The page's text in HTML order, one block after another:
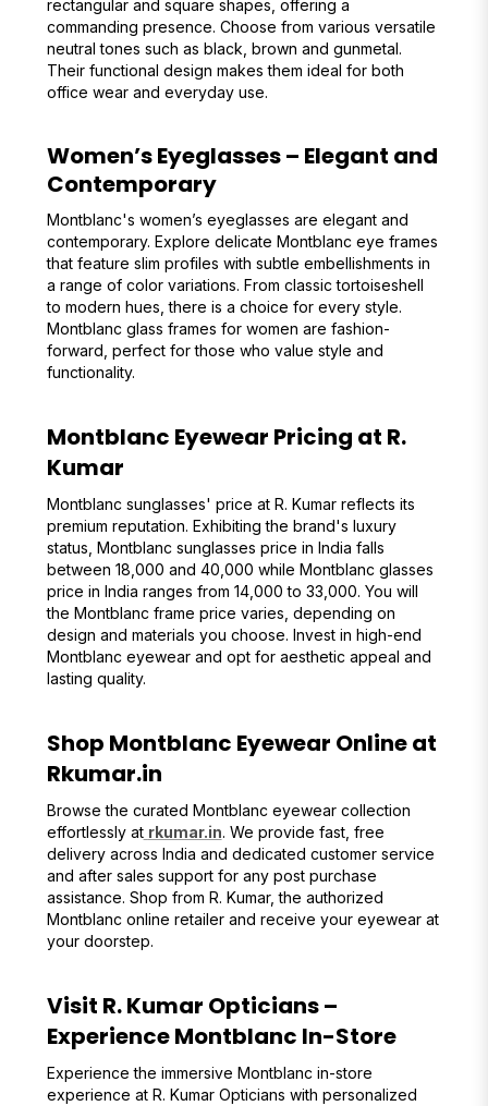
rectangular and square shapes, offering a
commanding presence. Choose from various versatile
neutral tones such as black, brown and gunmetal.
Their functional design makes them ideal for both
office wear and everyday use.
Women’s Eyeglasses – Elegant and
Contemporary
Montblanc's women’s eyeglasses are elegant and
contemporary. Explore delicate Montblanc eye frames
that feature slim profiles with subtle embellishments in
a range of color variations. From classic tortoiseshell
to modern hues, there is a choice for every style.
Montblanc glass frames for women are fashion-
forward, perfect for those who value style and
functionality.
Montblanc Eyewear Pricing at R.
Kumar
Montblanc sunglasses' price at R. Kumar reflects its
premium reputation. Exhibiting the brand's luxury
status, Montblanc sunglasses price in India falls
between ₹18,000 and ₹40,000 while Montblanc glasses
price in India ranges from ₹14,000 to ₹33,000. You will
the Montblanc frame price varies, depending on
design and materials you choose. Invest in high-end
Montblanc eyewear and opt for aesthetic appeal and
lasting quality.
Shop Montblanc Eyewear Online at
Rkumar.in
Browse the curated Montblanc eyewear collection
effortlessly at rkumar.in. We provide fast, free
delivery across India and dedicated customer service
and after sales support for any post purchase
assistance. Shop from R. Kumar, the authorized
Montblanc online retailer and receive your eyewear at
your doorstep.
Visit R. Kumar Opticians –
Experience Montblanc In-Store
Experience the immersive Montblanc in-store
experience at R. Kumar Opticians with personalized